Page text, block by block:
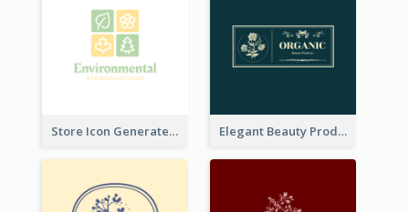
Store Icon Generated With Combination Of Differene Elements Elegant Beauty Products Logo Generated With Complicated